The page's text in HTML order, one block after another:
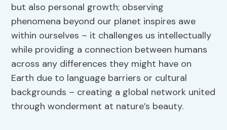
but also personal growth; observing
phenomena beyond our planet inspires awe
within ourselves – it challenges us intellectually
while providing a connection between humans
across any differences they might have on
Earth due to language barriers or cultural
backgrounds – creating a global network united
through wonderment at nature’s beauty.